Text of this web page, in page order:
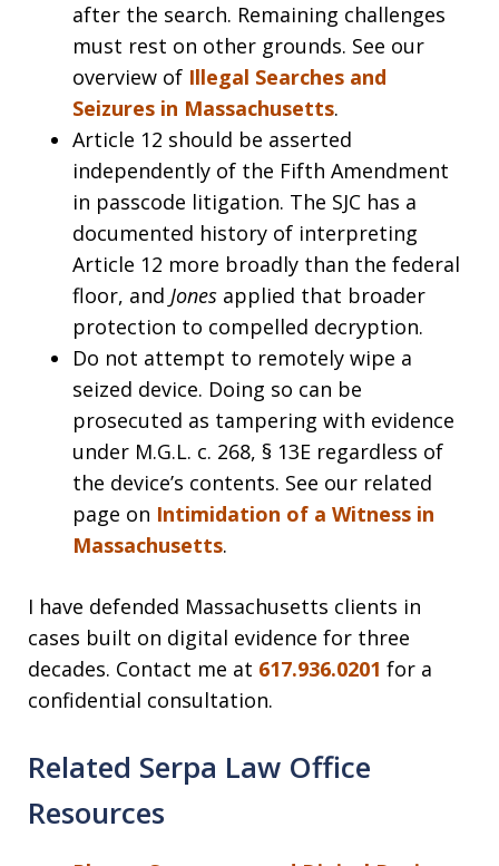
after the search. Remaining challenges
must rest on other grounds. See our
overview of Illegal Searches and
Seizures in Massachusetts.
Article 12 should be asserted
independently of the Fifth Amendment
in passcode litigation. The SJC has a
documented history of interpreting
Article 12 more broadly than the federal
floor, and Jones applied that broader
protection to compelled decryption.
Do not attempt to remotely wipe a
seized device. Doing so can be
prosecuted as tampering with evidence
under M.G.L. c. 268, § 13E regardless of
the device’s contents. See our related
page on Intimidation of a Witness in
Massachusetts.
I have defended Massachusetts clients in
cases built on digital evidence for three
decades. Contact me at 617.936.0201 for a
confidential consultation.
Related Serpa Law Office
Resources